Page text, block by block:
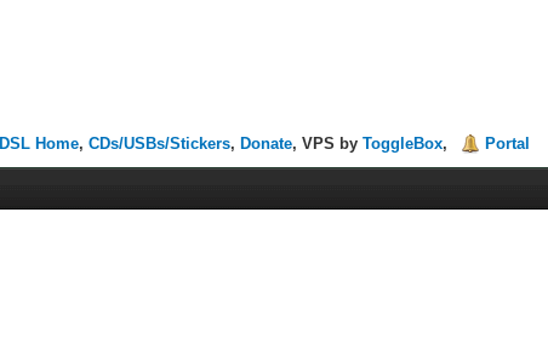
DSL Home,CDs/USBs/Stickers, Donate, VPS byToggleBox, Portal